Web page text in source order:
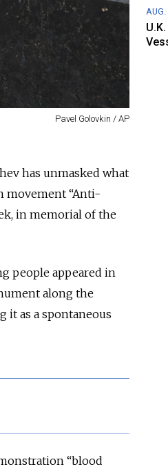
Pavel Golovkin / AP
has unmasked what
movement “Anti-
in memorial of the
people appeared in
along the
it as a spontaneous
“blood